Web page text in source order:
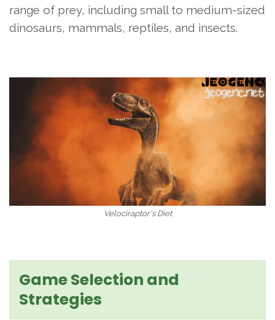
range of prey, including small to medium-sized
dinosaurs, mammals, reptiles, and insects.
Velociraptor's Diet
Game Selection and
Strategies